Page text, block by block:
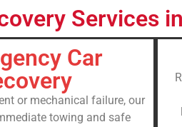
Services
Car
or mechanical failure, our
towing and safe